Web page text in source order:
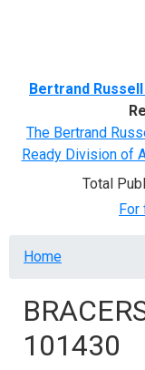
Bertrand
The Bertrand
Ready Division of
Total
For
Breadcrumb
Home
101430